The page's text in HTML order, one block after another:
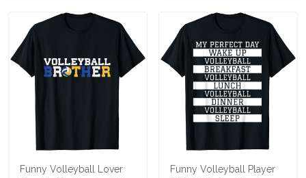
Funny Volleyball Lover
Funny Volleyball Player